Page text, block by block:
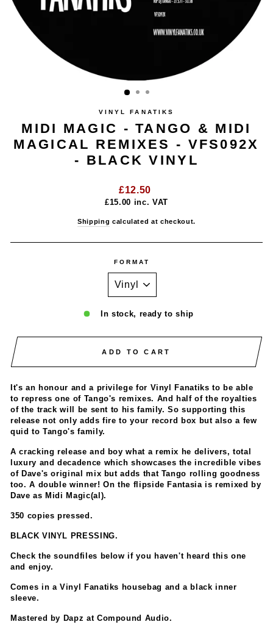
VINYL FANATIKS
MIDI MAGIC - TANGO & MIDI
MAGICAL REMIXES - VFS092X
- BLACK VINYL
Regular
price
£12.50
£15.00 inc. VAT
Shipping calculated at checkout.
FORMAT
In stock, ready to ship
ADD TO CART
It's an honour and a privilege for Vinyl Fanatiks to be able
to repress one of Tango's remixes. And half of the royalties
of the track will be sent to his family. So supporting this
release not only adds fire to your record box but also a few
quid to Tango's family.
A cracking release and boy what a remix he delivers, total
luxury and decadence which showcases the incredible vibes
of Dave's original mix but adds that Tango rolling goodness
too. A double winner! On the flipside Fantasia is remixed by
Dave as Midi Magic(al).
350 copies pressed.
BLACK VINYL PRESSING.
Check the soundfiles below if you haven't heard this one
and enjoy.
Comes in a Vinyl Fanatiks housebag and a black inner
sleeve.
Mastered by Dapz at Compound Audio.